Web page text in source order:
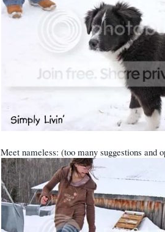
Meet nameless: (too many suggestions and